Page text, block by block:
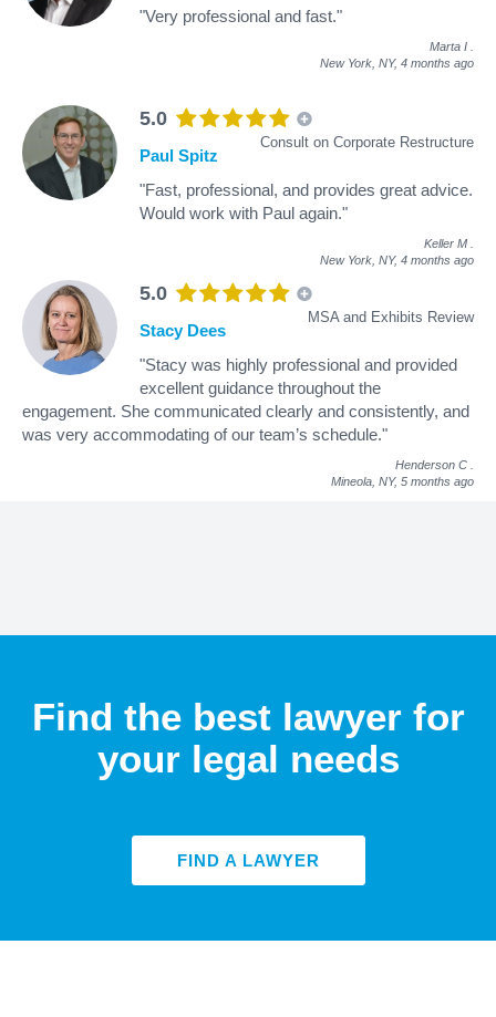
"Very professional and fast."
Marta I
New York, NY, 4 months ago
5.0
Consult on Corporate Restructure
Paul Spitz
"Fast, professional, and provides great advice.
Would work with Paul again."
Keller M
New York, NY, 4 months ago
5.0
MSA and Exhibits Review
Stacy Dees
"Stacy was highly professional and provided
excellent guidance throughout the
engagement. She communicated clearly and consistently, and
was very accommodating of our team’s schedule."
Henderson C
Mineola, NY, 5 months ago
Find the best lawyer for
your legal needs
FIND A LAWYER